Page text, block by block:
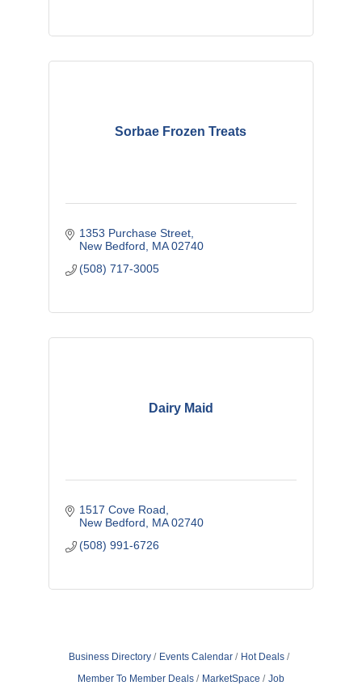
Sorbae Frozen Treats
1353 Purchase Street
New Bedford
MA 02740
(508) 717-3005
Dairy Maid
1517 Cove Road
New Bedford
MA 02740
(508) 991-6726
Business Directory Events Calendar
Hot Deals
Member To Member Deals
MarketSpace
Job